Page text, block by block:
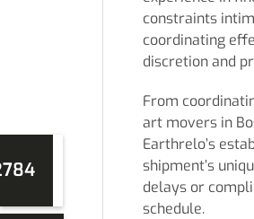
constraints
coordinating
discretion and
From
art movers in
Earthrelo’s
shipment’s
delays or
schedule.